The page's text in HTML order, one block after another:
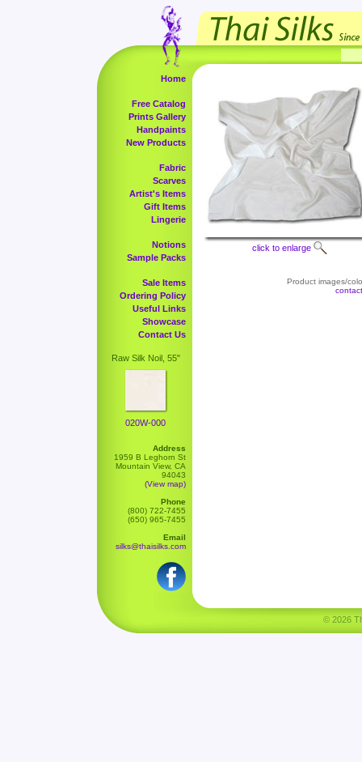
Home
Free Catalog
Prints Gallery
Handpaints
New Products
Fabric
Scarves
Artist's Items
Gift Items
Lingerie
Notions
Sample Packs
Sale Items
Ordering Policy
Useful Links
Showcase
Contact Us
Raw Silk Noil, 55"
020W-000
Address
1959 B Leghorn St
Mountain View, CA
94043
(View map)
Phone
(800) 722-7455
(650) 965-7455
Email
silks@thaisilks.com
click to enlarge
Product images/
© 2026